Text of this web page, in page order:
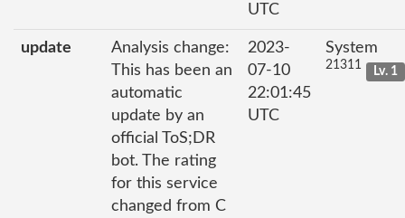
UTC
update
Analysis change:
This has been an
automatic
update by an
official ToS;DR
bot. The rating
for this service
changed from C
2023-
07-10
22:01:45
UTC
System
21311 Lv. 1